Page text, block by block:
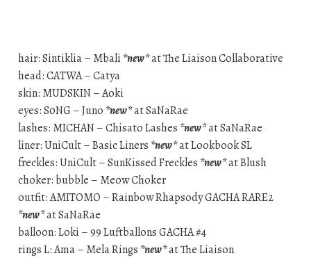
hair: Sintiklia – Mbali *new*at The Liaison Collaborative
head: CATWA – Catya
skin: MUDSKIN – Aoki
eyes: S0NG – Juno *new*at SaNaRae
lashes: MICHAN – Chisato Lashes *new*at SaNaRae
liner: UniCult – Basic Liners *new*at Lookbook SL
freckles: UniCult – SunKissed Freckles *new*at Blush
choker: bubble – Meow Choker
outfit: AMITOMO – Rainbow Rhapsody GACHA RARE2
*new*at SaNaRae
balloon: Loki – 99 Luftballons GACHA #4
rings L: Ama – Mela Rings *new*at The Liaison